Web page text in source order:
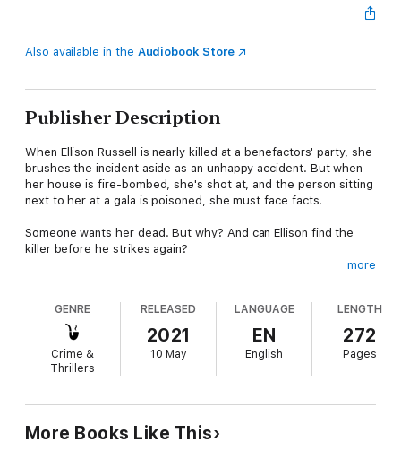
Also available in the Audiobook Store
Publisher Description
When Ellison Russell is nearly killed at a benefactors' party, she
brushes the incident aside as an unhappy accident. But when
her house is fire-bombed, she's shot at, and the person sitting
next to her at a gala is poisoned, she must face facts.
Someone wants her dead. But why? And can Ellison find the
killer before he strikes again?
and Ellison might need more than cream in her coffee.
more
GENRE
Crime &
Thrillers
RELEASED
2021
10 May
LANGUAGE
EN
English
LENGTH
272
Pages
More Books Like This